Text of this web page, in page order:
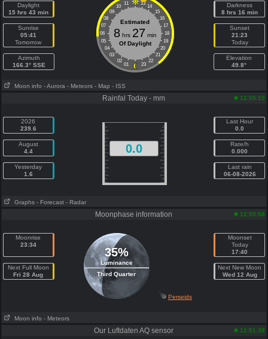
Daylight
15 hrs 43 min
Sunrise
05:41
Tomorrow
Azimuth
166.3° SSE
11 13
10
14
09
15
08
16
07
17
06
18
05
19
04
20
03
21
02
22
01 23
Estimated
8hrs 27 min
Of Daylight
Darkness
8 hrs 16 min
Sunset
21:23
Today
Elevation
49.8°
Moon info - Aurora - Meteors - Map - ISS
Rainfal Today - mm 12:55:15
2026
239.6
August
4.4
Yesterday
1.6
0.0
Last Hour
0.0
Rate/h
0.000
Last rain
06-08-2026
Graphs - Forecast - Radar
Moonphase information 12:55:58
Moonrise
23:34
Next Full Moon
Fri 28 Aug
35%
Luminance
Third Quarter
Moonset
Today
17:40
Next New Moon
Wed 12 Aug
Perseids
Moon info - Meteors
Our Luftdaten AQ sensor 12:51:38